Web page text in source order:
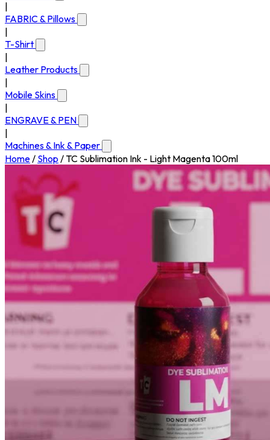
FABRIC & Pillows
T-Shirt
Leather Products
Mobile Skins
ENGRAVE & PEN
Machines & Ink & Paper
Home/ Shop /TC Sublimation Ink - Light Magenta 100ml